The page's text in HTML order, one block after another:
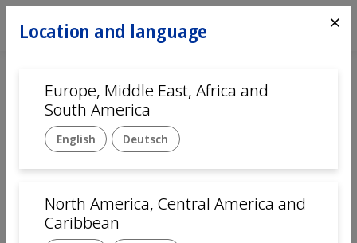
Automation
Location and language ⨯
Europe, Middle East, Africa and
South America
English Deutsch
North America, Central America and
Caribbean